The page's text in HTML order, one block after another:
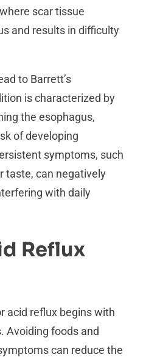
scar tissue
and results in difficulty
to Barrett’s
is characterized by
the esophagus,
of developing
symptoms, such
taste, can negatively
with daily
Reflux
acid reflux begins with
Avoiding foods and
can reduce the